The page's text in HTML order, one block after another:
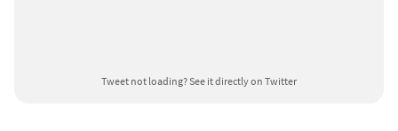
Tweet not loading?See it directly on Twitter